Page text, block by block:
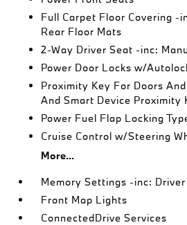
Full Carpet Floor Covering -
Rear Floor Mats
2-Way Driver Seat -inc:
Power Door Locks w/
Proximity Key For Doors
And Smart Device Proximity
Power Fuel Flap Locking
Cruise Control w/Steering
More...
Memory Settings -inc:
Front Map Lights
ConnectedDrive Services